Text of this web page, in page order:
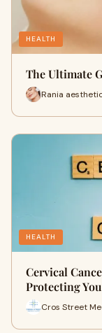
HEALTH
The Ultimate
Rania
HEALTH
Cervical
Protecting
Cros Street